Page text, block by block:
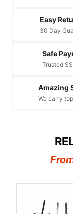
Easy
30 Day
Safe
Trusted
Amazing
We carry